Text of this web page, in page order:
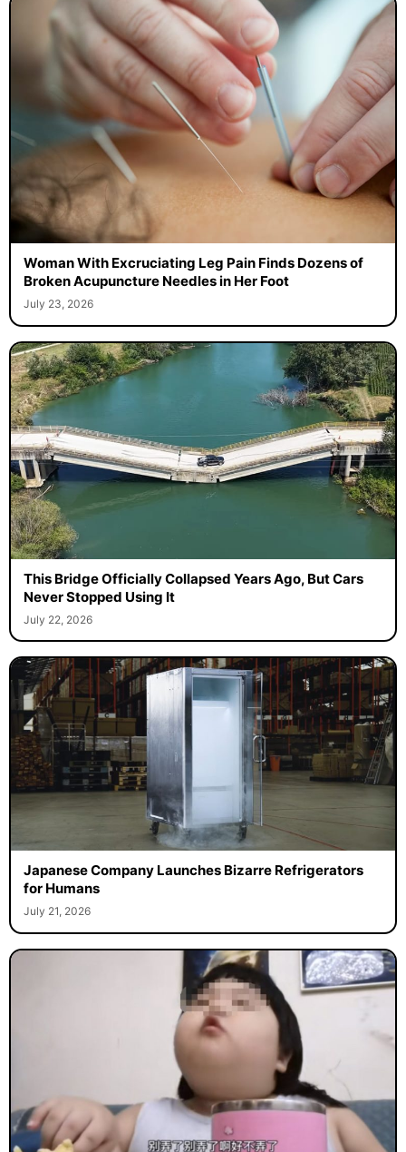
Woman With Excruciating Leg Pain Finds Dozens of
Broken Acupuncture Needles in Her Foot
July 23, 2026
This Bridge Officially Collapsed Years Ago, But Cars
Never Stopped Using It
July 22, 2026
Japanese Company Launches Bizarre Refrigerators
for Humans
July 21, 2026